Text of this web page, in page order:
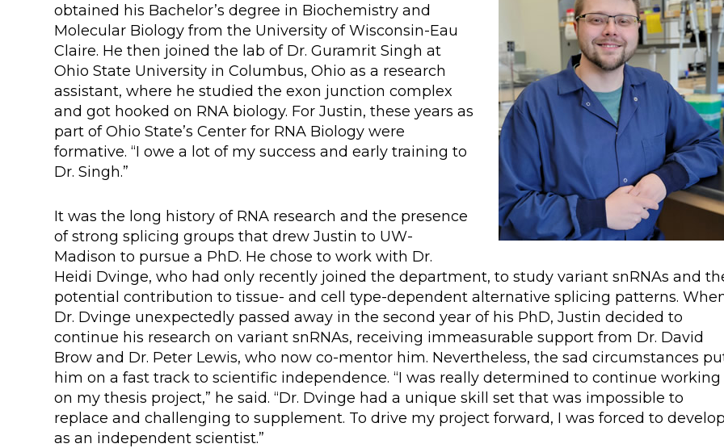
obtained his Bachelor’s degree in Biochemistry and
Molecular Biology from the University of Wisconsin-Eau
Claire. He then joined the lab of Dr. Guramrit Singh at
Ohio State University in Columbus, Ohio as a research
assistant, where he studied the exon junction complex
and got hooked on RNA biology. For Justin, these years as
part of Ohio State’s Center for RNA Biology were
formative. “I owe a lot of my success and early training to
Dr. Singh.”
It was the long history of RNA research and the presence
of strong splicing groups that drew Justin to UW-
Madison to pursue a PhD. He chose to work with Dr.
Heidi Dvinge, who had only recently joined the department, to study variant snRNAs and
potential contribution to tissue- and cell type-dependent alternative splicing patterns.
Dr. Dvinge unexpectedly passed away in the second year of his PhD, Justin decided to
continue his research on variant snRNAs, receiving immeasurable support from Dr. David
Brow and Dr. Peter Lewis, who now co-mentor him. Nevertheless, the sad circumstances
him on a fast track to scientific independence. “I was really determined to continue working
on my thesis project,” he said. “Dr. Dvinge had a unique skill set that was impossible to
replace and challenging to supplement. To drive my project forward, I was forced to
as an independent scientist.”